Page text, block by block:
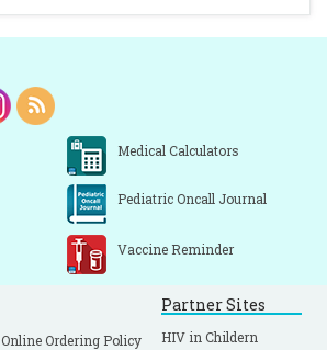
Medical Calculators
Pediatric Oncall Journal
Vaccine Reminder
Online Ordering Policy
Partner Sites
HIV in Childern